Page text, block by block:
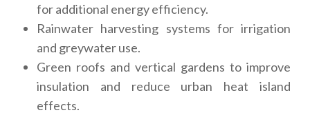
for additional energy efficiency.
Rainwater harvesting systems for irrigation
and greywater use.
Green roofs and vertical gardens to improve
insulation and reduce urban heat island
effects.